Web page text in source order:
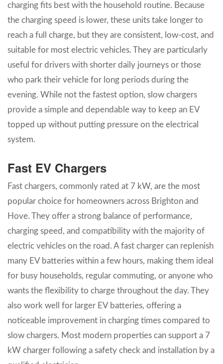
charging fits best with the household routine. Because
the charging speed is lower, these units take longer to
reach a full charge, but they are consistent, low-cost, and
suitable for most electric vehicles. They are particularly
useful for drivers with shorter daily journeys or those
who park their vehicle for long periods during the
evening. While not the fastest option, slow chargers
provide a simple and dependable way to keep an EV
topped up without putting pressure on the electrical
system.
Fast EV Chargers
Fast chargers, commonly rated at 7 kW, are the most
popular choice for homeowners across Brighton and
Hove. They offer a strong balance of performance,
charging speed, and compatibility with the majority of
electric vehicles on the road. A fast charger can replenish
many EV batteries within a few hours, making them ideal
for busy households, regular commuting, or anyone who
wants the flexibility to charge throughout the day. They
also work well for larger EV batteries, offering a
noticeable improvement in charging times compared to
slow chargers. Most modern properties can support a 7
kW charger following a safety check and installation by a